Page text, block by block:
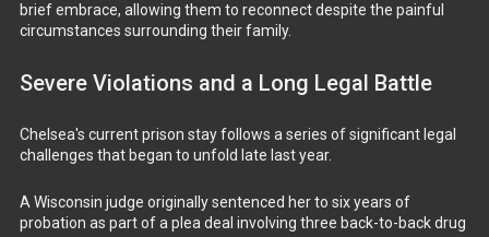
brief embrace, allowing them to reconnect despite the painful
circumstances surrounding their family.
Severe Violations and a Long Legal Battle
Chelsea's current prison stay follows a series of significant legal
challenges that began to unfold late last year.
A Wisconsin judge originally sentenced her to six years of
probation as part of a plea deal involving three back-to-back drug